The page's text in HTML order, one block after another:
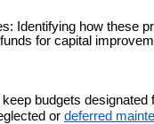
Identifying how these
for capital
budgets designated
or deferred